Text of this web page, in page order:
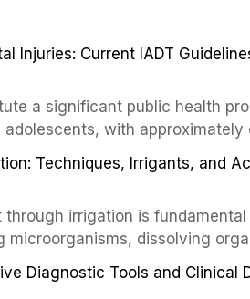
Injuries: Current IADT
a significant public health
with approximately
trauma before adulthood. The
Traumatology periodically
recommendations, covering
and avulsion, and
splinting techniques, follow-
long-term prognosis.
Techniques, Irrigants, and
through irrigation is
microorganisms, dissolving
from the complex root canal
irrigation protocols, compares
Diagnostic Tools and Clinical